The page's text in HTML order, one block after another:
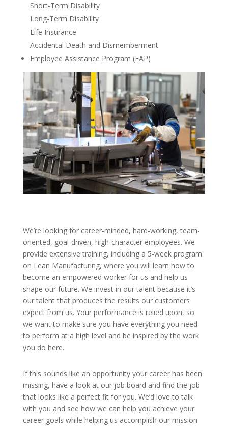
Short-Term Disability
Long-Term Disability
Life Insurance
Accidental Death and Dismemberment
Employee Assistance Program (EAP)
We’re looking for career-minded, hard-working, team-
oriented, goal-driven, high-character employees. We
provide extensive training, including a 5-week program
on Lean Manufacturing, where you will learn how to
become an empowered worker for us and help us
shape our future. We invest in our talent because it’s
our talent that produces the results our customers
expect from us. Your performance is relied upon, so
we want to make sure you have everything you need
to perform at a high level and be inspired by the work
you do here.
If this sounds like an opportunity your career has been
missing, have a look at our job board and find the job
that looks like a perfect fit for you. We’d love to talk
with you and see how we can help you achieve your
career goals while helping us accomplish our mission